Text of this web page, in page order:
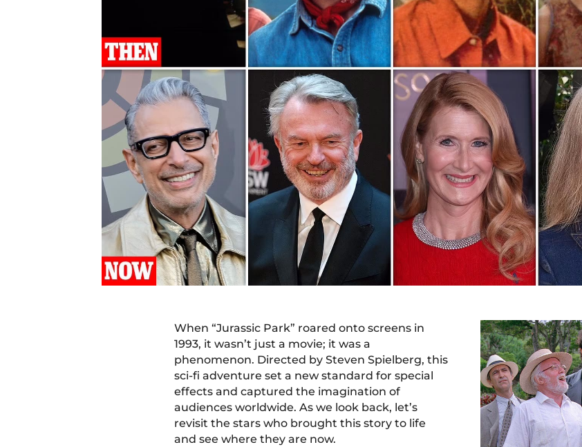
When “Jurassic Park” roared onto screens in
1993, it wasn’t just a movie; it was a
phenomenon. Directed by Steven Spielberg, this
sci-fi adventure set a new standard for special
effects and captured the imagination of
audiences worldwide. As we look back, let’s
revisit the stars who brought this story to life
and see where they are now.